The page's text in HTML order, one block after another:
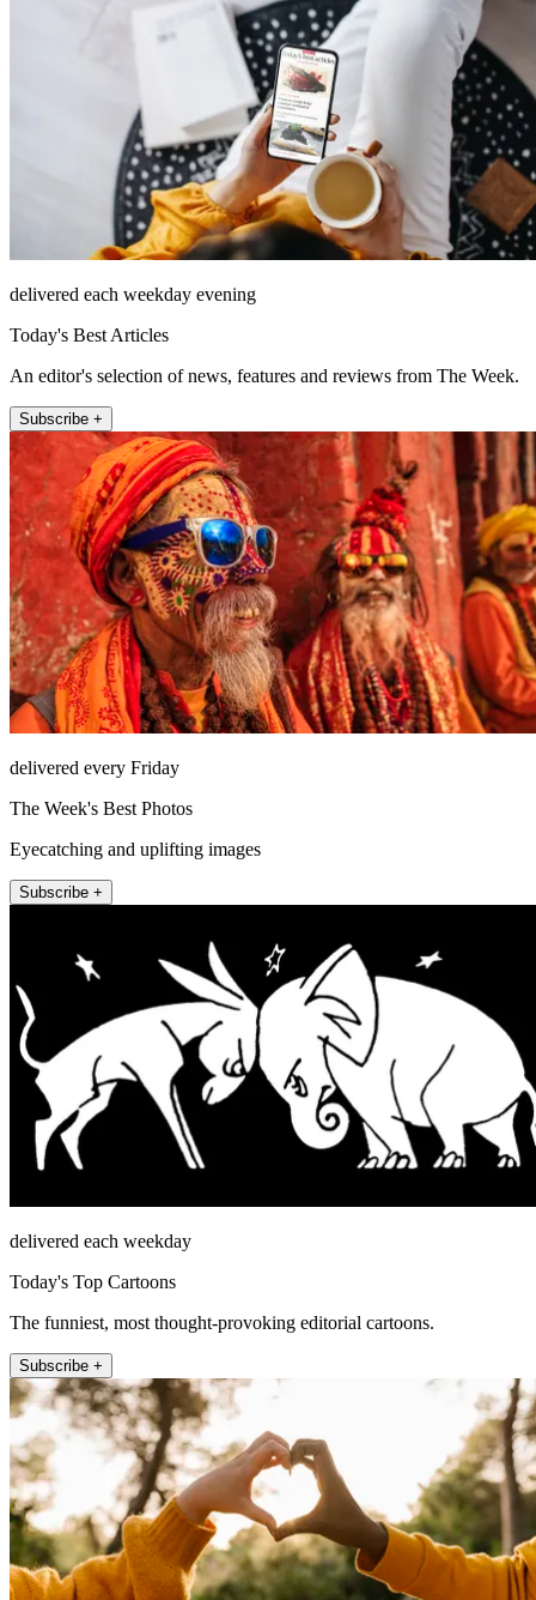
delivered each weekday evening
Today's Best Articles
An editor's selection of news, features and reviews from The Week.
Subscribe +
delivered every Friday
The Week's Best Photos
Eyecatching and uplifting images
Subscribe +
delivered each weekday
Today's Top Cartoons
The funniest, most thought-provoking editorial cartoons.
Subscribe +